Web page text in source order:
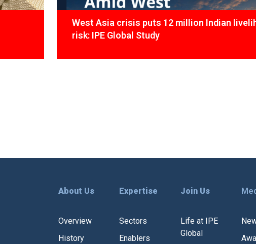
West Asia crisis puts 12 million Indian
risk: IPE Global Study
About Us
Overview
History
Expertise
Sectors
Enablers
Join Us
Life at IPE
Global